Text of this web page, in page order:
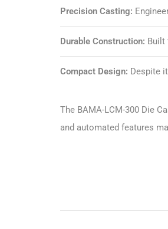
Precision Casting:
Durable Construction: Built
Compact Design: Despite
The BAMA-LCM-300 Die
and automated features